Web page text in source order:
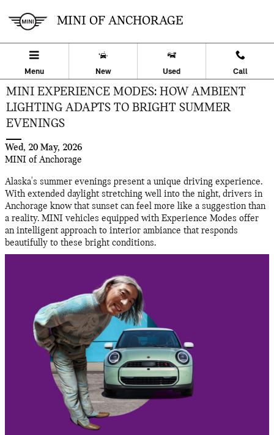
MINI OF ANCHORAGE
Menu New Used Call
MINI EXPERIENCE MODES: HOW AMBIENT
LIGHTING ADAPTS TO BRIGHT SUMMER
EVENINGS
Wed, 20 May, 2026
MINI of Anchorage
Alaska's summer evenings present a unique driving experience.
With extended daylight stretching well into the night, drivers in
Anchorage know that sunset can feel more like a suggestion than
a reality. MINI vehicles equipped with Experience Modes offer
an intelligent approach to interior ambiance that responds
beautifully to these bright conditions.